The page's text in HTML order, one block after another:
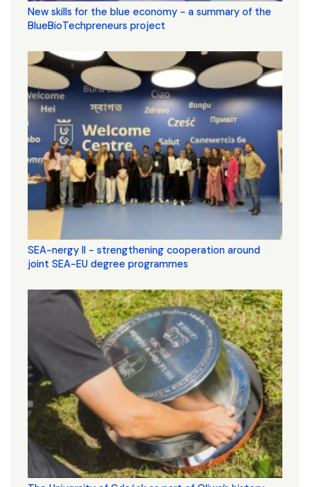
New skills for the blue economy - a summary of the
BlueBioTechpreneurs project
SEA-nergy II - strengthening cooperation around
joint SEA-EU degree programmes